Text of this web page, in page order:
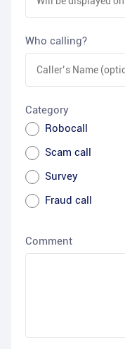
Who calling?
Category
Robocall
Scam call
Survey
Fraud call
Comment